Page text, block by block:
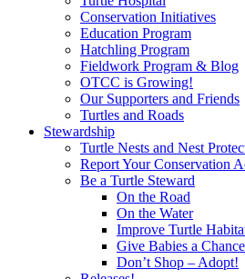
Conservation Initiatives
Education Program
Hatchling Program
Fieldwork Program & Blog
OTCC is Growing!
Our Supporters and Friends
Turtles and Roads
Stewardship
Turtle Nests and Nest
Report Your Conservation
Be a Turtle Steward
On the Road
On the Water
Improve Turtle
Give Babies a Chance
Don’t Shop – Adopt!